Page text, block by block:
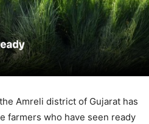
Amreli district of Gujarat has
farmers who have seen ready